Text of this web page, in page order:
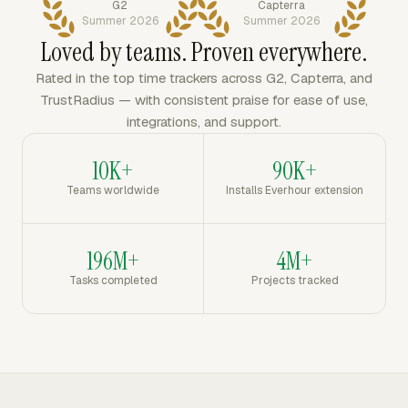
G2
Summer 2026
Capterra
Summer 2026
Loved by teams. Proven everywhere.
Rated in the top time trackers across G2, Capterra, and
TrustRadius — with consistent praise for ease of use,
integrations, and support.
10K+
Teams worldwide
90K+
Installs Everhour extension
196M+
Tasks completed
4M+
Projects tracked